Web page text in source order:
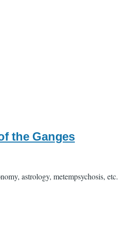
the Ganges
astrology, metempsychosis, etc.